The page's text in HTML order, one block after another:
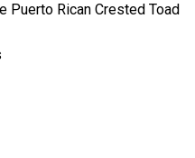
Puerto Rican Crested Toad